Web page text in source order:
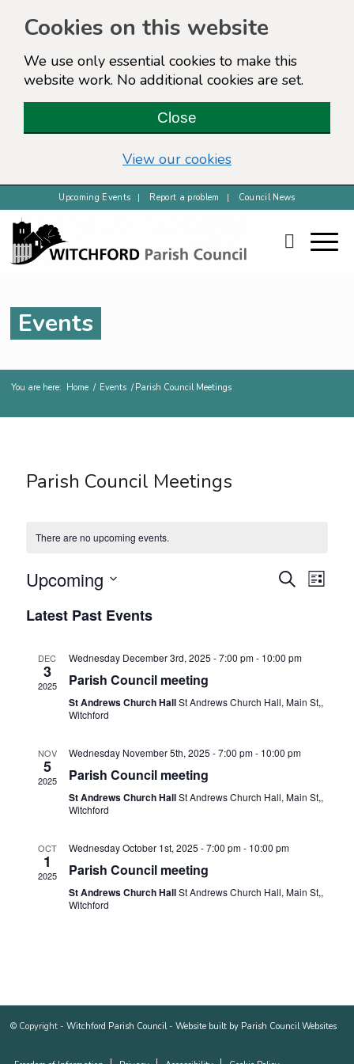
Cookies on this website
We use only essential cookies to make this
website work. No additional cookies are set.
Close
View our cookies
Upcoming Events Report a problem Council News
Events
You are here: Home / Events /Parish Council Meetings
Parish Council Meetings
There are no upcoming events.
Events
Views
SearchList
Upcoming
date.
Latest Past Events
DEC
3
2025
Wednesday December 3rd, 2025 - 7:00 pm- 10:00 pm
Parish Council meeting
St Andrews Church HallSt Andrews Church Hall, Main St,,
Witchford
NOV
5
2025
Wednesday November 5th, 2025 - 7:00 pm- 10:00 pm
Parish Council meeting
St Andrews Church HallSt Andrews Church Hall, Main St,,
Witchford
OCT
1
2025
Wednesday October 1st, 2025 - 7:00 pm- 10:00 pm
Parish Council meeting
St Andrews Church HallSt Andrews Church Hall, Main St,,
Witchford
© Copyright -Witchford Parish Council-Website built by Parish Council Websites